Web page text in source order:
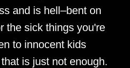
and is hell–bent on
the sick things you're
to innocent kids
is just not enough.